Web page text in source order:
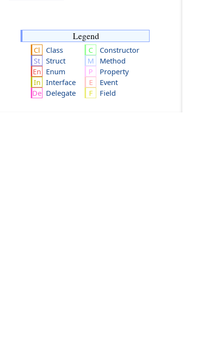
Legend
Class
Struct
Enum
Interface
Delegate
Constructor
Method
Property
Event
Field